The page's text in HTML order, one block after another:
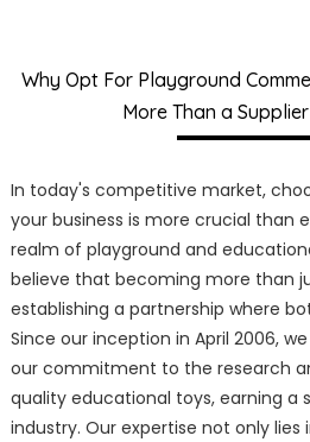
Why Opt For Playground
More Than a
In today's competitive market,
your business is more crucial than
realm of playground and
believe that becoming more than
establishing a partnership where
Since our inception in April 2006,
our commitment to the research
quality educational toys, earning a
industry. Our expertise not only